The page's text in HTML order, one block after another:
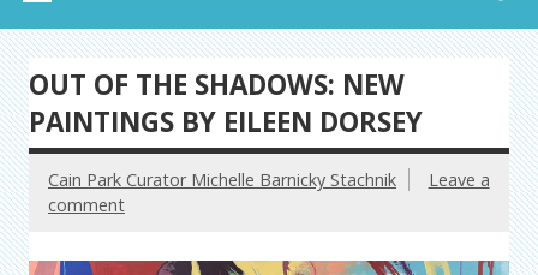
Network –
CAN Journal
OUT OF THE SHADOWS: NEW
PAINTINGS BY EILEEN DORSEY
Cain Park Curator Michelle Barnicky Stachnik
Leave a
comment